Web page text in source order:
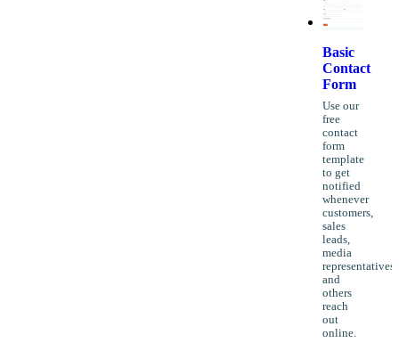
Basic
Contact
Form
Use our
free
contact
form
template
to get
notified
whenever
customers,
sales
leads,
media
representatives
and
others
reach
out
online.